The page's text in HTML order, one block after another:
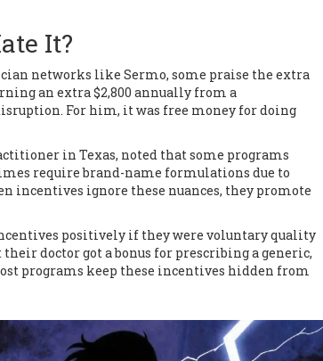
It?
networks like Sermo, some praise the extra
an extra $2,800 annually from a
For him, it was free money for doing
in Texas, noted that some programs
require brand-name formulations due to
incentives ignore these nuances, they promote
positively if they were voluntary quality
doctor got a bonus for prescribing a generic,
programs keep these incentives hidden from